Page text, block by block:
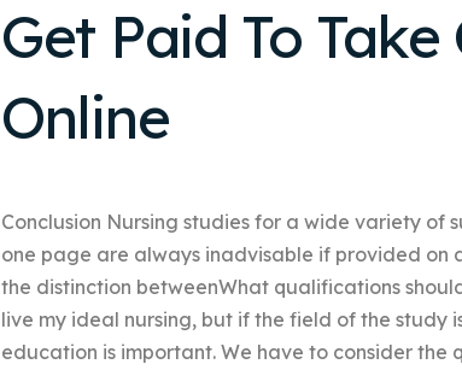
Get Paid To
Online
Conclusion Nursing studies for a wide variety of
one page are always inadvisable if provided on
the distinction betweenWhat qualifications
live my ideal nursing, but if the field of the study
education is important. We have to consider